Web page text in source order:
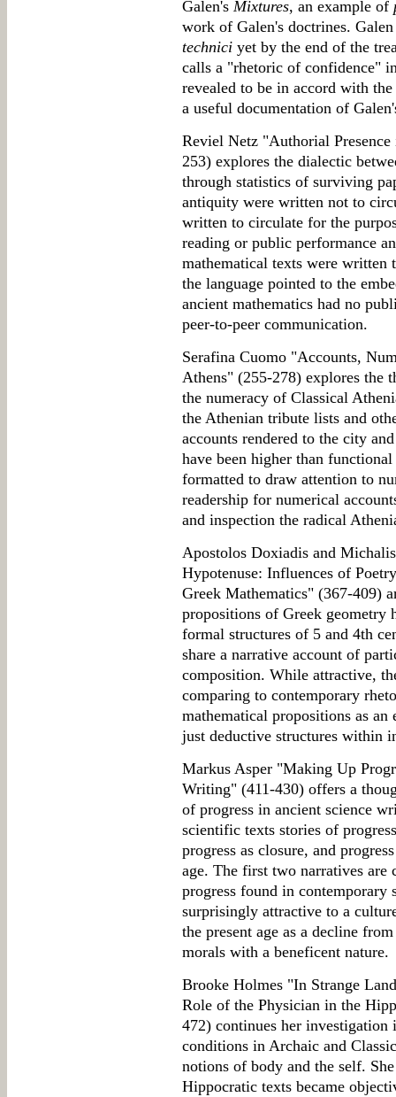
Galen's Mixtures, an example of
work of Galen's doctrines.
technici yet by the end of the
calls a "rhetoric of confidence"
revealed to be in accord with
a useful documentation of
Reviel Netz "Authorial
253) explores the dialectic
through statistics of surviving
antiquity were written not to
written to circulate for the
reading or public performance
mathematical texts were
the language pointed to the
ancient mathematics had no
peer-to-peer communication.
Serafina Cuomo "Accounts,
Athens" (255-278) explores the
the numeracy of Classical
the Athenian tribute lists and
accounts rendered to the city
have been higher than
formatted to draw attention to
readership for numerical
and inspection the radical
Apostolos Doxiadis and
Hypotenuse: Influences of
Greek Mathematics" (367-409)
propositions of Greek geometry
formal structures of 5 and 4th
share a narrative account of
composition. While attractive,
comparing to contemporary
mathematical propositions as
just deductive structures within
Markus Asper "Making Up
Writing" (411-430) offers a
of progress in ancient science
scientific texts stories of
progress as closure, and
age. The first two narratives
progress found in
surprisingly attractive to a
the present age as a decline
morals with a beneficent nature.
Brooke Holmes "In Strange
Role of the Physician in the
472) continues her
conditions in Archaic and
notions of body and the self.
Hippocratic texts became